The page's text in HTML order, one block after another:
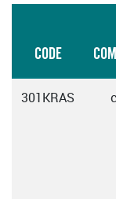
CODE
301KRAS